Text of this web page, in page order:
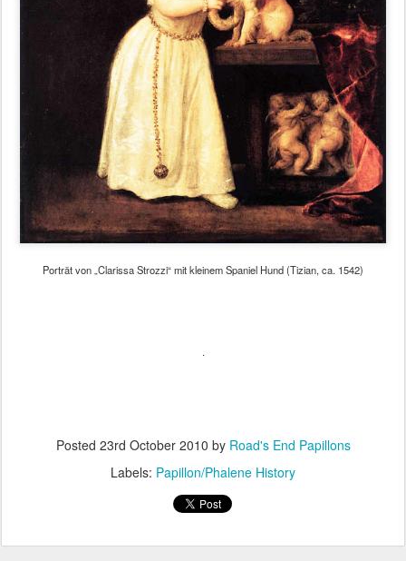
Porträt von „Clarissa Strozzi“ mit kleinem Spaniel Hund (Tizian, ca. 1542)
.
Posted 23rd October 2010 by Road's End Papillons
Labels: Papillon/Phalene History